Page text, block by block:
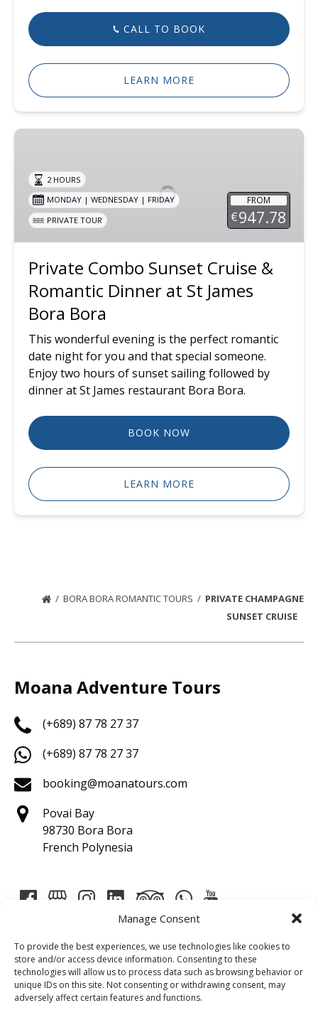
Manage Consent
To provide the best experiences, we use technologies like cookies to
store and/or access device information. Consenting to these
technologies will allow us to process data such as browsing behavior or
unique IDs on this site. Not consenting or withdrawing consent, may
adversely affect certain features and functions.
CALL TO BOOK
LEARN MORE
Private
Sunset
Cruise
Romantic
Dinner
James
Bora
Bora
FROM
€947.78
2 HOURS
MONDAY | WEDNESDAY | FRIDAY
PRIVATE TOUR
Private Combo Sunset Cruise &
Romantic Dinner at St James
Bora Bora
This wonderful evening is the perfect romantic
date night for you and that special someone.
Enjoy two hours of sunset sailing followed by
dinner at St James restaurant Bora Bora.
BOOK NOW
LEARN MORE
BORA BORA ROMANTIC TOURS
PRIVATE CHAMPAGNE
SUNSET CRUISE
Moana Adventure Tours
(+689) 87 78 27 37
(+689) 87 78 27 37
booking@moanatours.com
Povai Bay
98730 Bora Bora
French Polynesia
Link
Gallery